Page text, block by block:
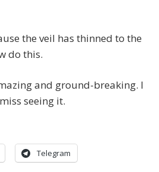
the veil has thinned to the
do this.
and ground-breaking. I
seeing it.
Telegram